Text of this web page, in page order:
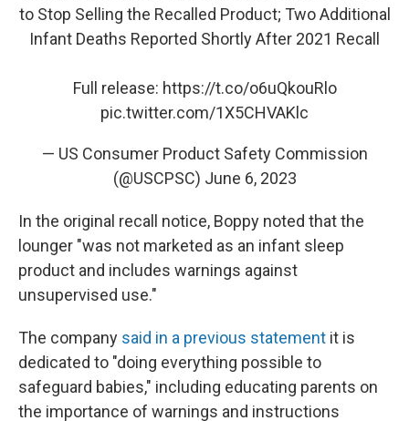
to Stop Selling the Recalled Product; Two Additional
Infant Deaths Reported Shortly After 2021 Recall
Full release: https://t.co/o6uQkouRlo
pic.twitter.com/1X5CHVAKlc
— US Consumer Product Safety Commission
(@USCPSC) June 6, 2023
In the original recall notice, Boppy noted that the
lounger "was not marketed as an infant sleep
product and includes warnings against
unsupervised use."
The company said in a previous statement it is
dedicated to "doing everything possible to
safeguard babies," including educating parents on
the importance of warnings and instructions